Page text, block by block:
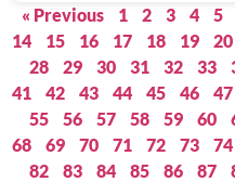
« Previous 1 2 3 4 5
14
15 16 17 18 19 20
28
29 30 31 32 33
41
42 43 44 45 46 47
55
56 57 58 59 60
68
69 70 71 72 73 74
82
83 84 85 86 87